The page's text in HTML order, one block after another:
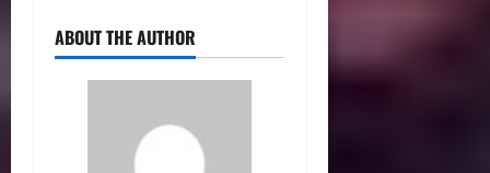
ABOUT THE AUTHOR